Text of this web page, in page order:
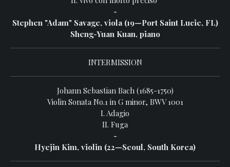
-
Stephen "Adam" Savage, viola (19—Port Saint Lucie, FL)
Sheng-Yuan Kuan, piano
INTERMISSION
Johann Sebastian Bach (1685-1750)
Violin Sonata No.1 in G minor, BWV 1001
I. Adagio
II. Fuga
-
Hyejin Kim, violin (22—Seoul, South Korea)